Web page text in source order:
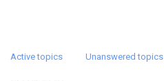
Active topics Unanswered topics